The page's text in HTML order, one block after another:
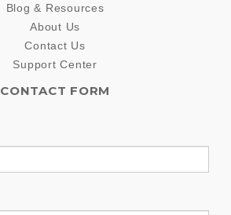
Blog & Resources
About Us
Contact Us
Support Center
CONTACT FORM